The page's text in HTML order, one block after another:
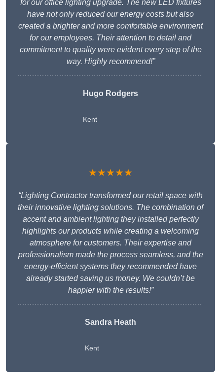
for our office lighting upgrade. The new LED fixtures
have not only reduced our energy costs but also
created a brighter and more comfortable environment
for our employees. Their attention to detail and
commitment to quality were evident every step of the
way. Highly recommend!”
Hugo Rodgers
Kent
★★★★★
“Lighting Contractor transformed our retail space with
their innovative lighting solutions. The combination of
accent and ambient lighting they installed perfectly
highlights our products while creating a welcoming
atmosphere for customers. Their expertise and
professionalism made the process seamless, and the
energy-efficient systems they recommended have
already started saving us money. We couldn’t be
happier with the results!”
Sandra Heath
Kent